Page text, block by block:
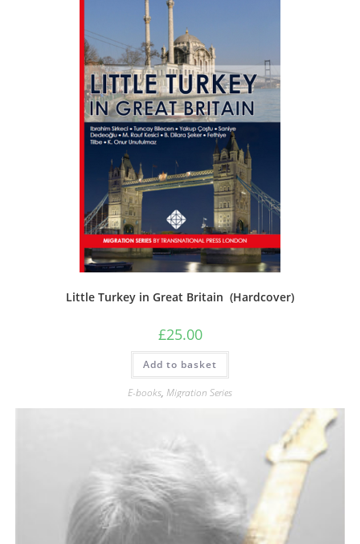
Little Turkey in Great Britain (Hardcover)
£25.00
Add to basket
E-books, Migration Series